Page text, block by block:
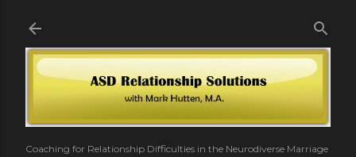
Coaching for Relationship Difficulties in the Neurodiverse Marriage